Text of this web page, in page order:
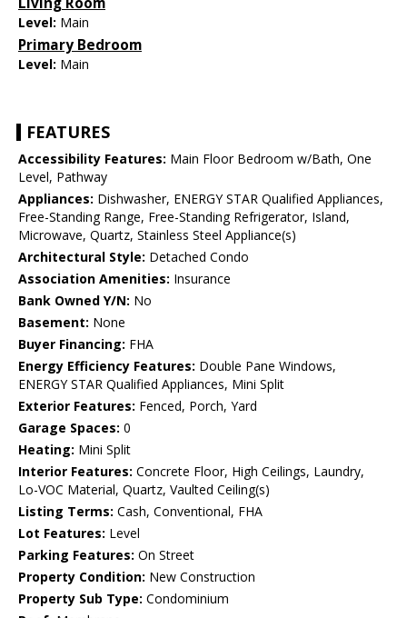
Level: Main
Primary Bedroom
Level: Main
FEATURES
Accessibility Features: Main Floor Bedroom w/Bath, One
Level, Pathway
Appliances: Dishwasher, ENERGY STAR Qualified Appliances,
Free-Standing Range, Free-Standing Refrigerator, Island,
Microwave, Quartz, Stainless Steel Appliance(s)
Architectural Style: Detached Condo
Association Amenities: Insurance
Bank Owned Y/N: No
Basement: None
Buyer Financing: FHA
Energy Efficiency Features: Double Pane Windows,
ENERGY STAR Qualified Appliances, Mini Split
Exterior Features: Fenced, Porch, Yard
Garage Spaces: 0
Heating: Mini Split
Interior Features: Concrete Floor, High Ceilings, Laundry,
Lo-VOC Material, Quartz, Vaulted Ceiling(s)
Listing Terms: Cash, Conventional, FHA
Lot Features: Level
Parking Features: On Street
Property Condition: New Construction
Property Sub Type: Condominium